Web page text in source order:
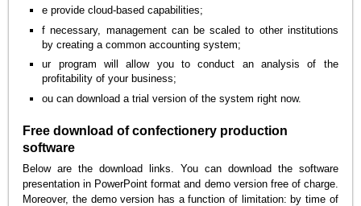
e provide cloud-based capabilities;
f necessary, management can be scaled to other institutions
by creating a common accounting system;
ur program will allow you to conduct an analysis of the
profitability of your business;
ou can download a trial version of the system right now.
Free download of confectionery production
software
Below are the download links. You can download the software
presentation in PowerPoint format and demo version free of charge.
Moreover, the demo version has a function of limitation: by time of